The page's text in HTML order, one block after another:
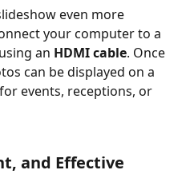
even more
your computer to a
an HDMI cable. Once
can be displayed on a
events, receptions, or
and Effective